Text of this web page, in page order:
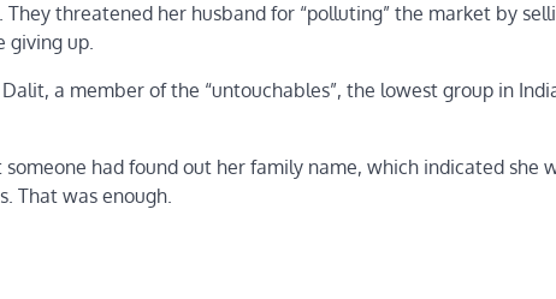
threatened her husband for “polluting” the market by
giving up.
a member of the “untouchables”, the lowest group in
had found out her family name, which indicated she
That was enough.